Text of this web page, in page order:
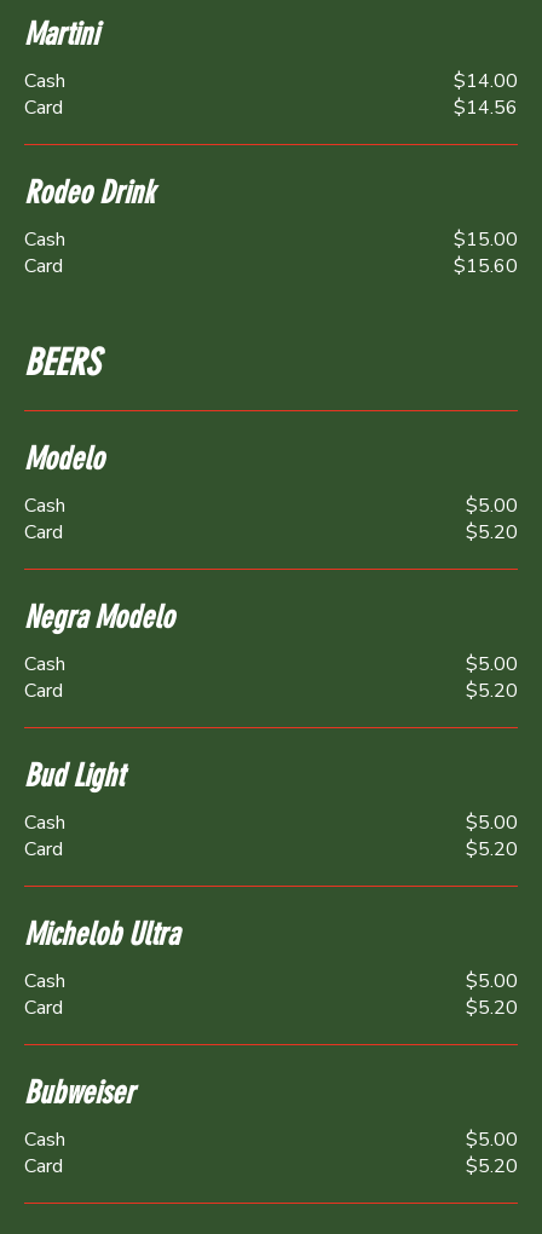
Martini
Cash
$14.00
Card
$14.56
Rodeo Drink
Cash
$15.00
Card
$15.60
BEERS
Modelo
Cash
$5.00
Card
$5.20
Negra Modelo
Cash
$5.00
Card
$5.20
Bud Light
Cash
$5.00
Card
$5.20
Michelob Ultra
Cash
$5.00
Card
$5.20
Bubweiser
Cash
$5.00
Card
$5.20